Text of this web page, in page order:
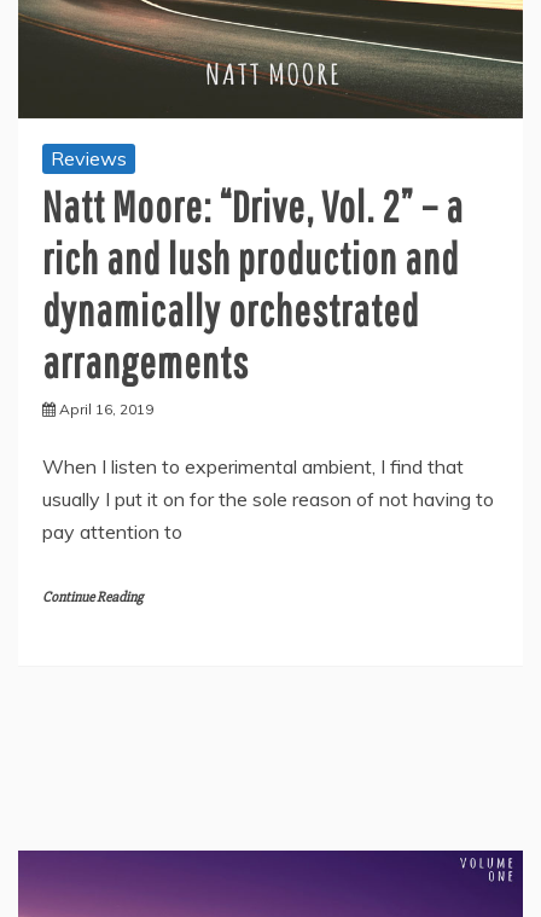
Reviews
Natt Moore: “Drive, Vol. 2” – a
rich and lush production and
dynamically orchestrated
arrangements
April 16, 2019
When I listen to experimental ambient, I find that
usually I put it on for the sole reason of not having to
pay attention to
Continue Reading